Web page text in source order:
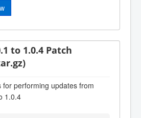
to 1.0.4 Patch
for performing updates from
1.0.4